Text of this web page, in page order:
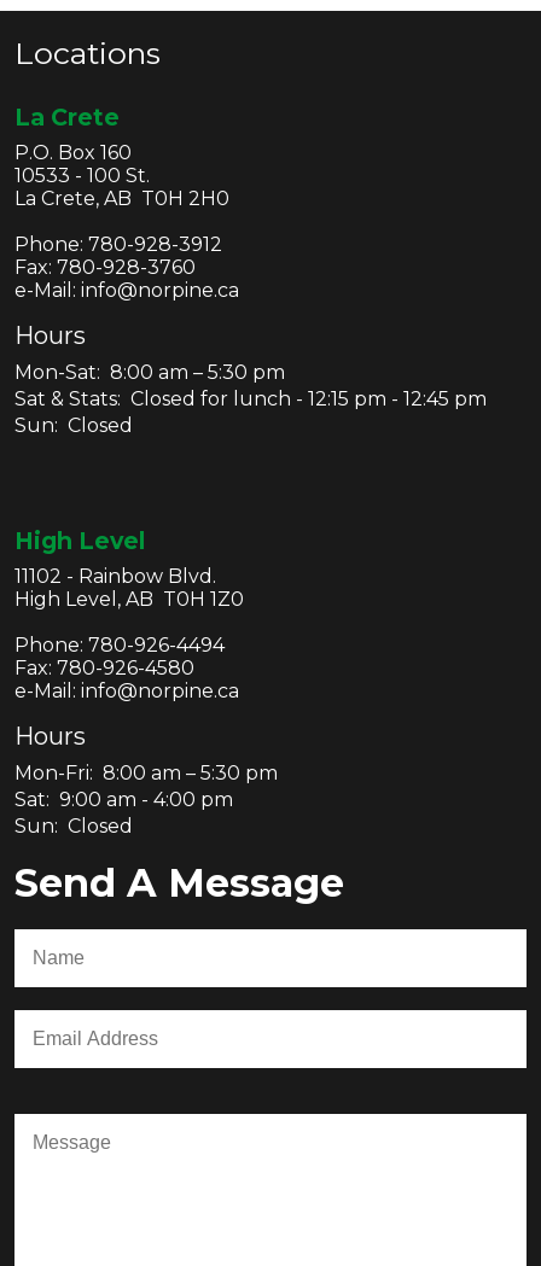
Locations
La Crete
P.O. Box 160
10533 - 100 St.
La Crete, AB T0H 2H0
Phone: 780-928-3912
Fax: 780-928-3760
e-Mail: info@norpine.ca
Hours
Mon-Sat: 8:00 am – 5:30 pm
Sat & Stats: Closed for lunch - 12:15 pm - 12:45 pm
Sun: Closed
High Level
11102 - Rainbow Blvd.
High Level, AB T0H 1Z0
Phone: 780-926-4494
Fax: 780-926-4580
e-Mail: info@norpine.ca
Hours
Mon-Fri: 8:00 am – 5:30 pm
Sat: 9:00 am - 4:00 pm
Sun: Closed
Send A Message